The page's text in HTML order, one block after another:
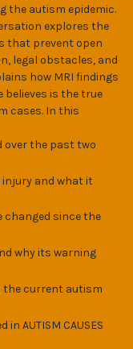
the autism epidemic.
explores the
that prevent open
legal obstacles, and
how MRI findings
believes is the true
cases. In this
over the past two
injury and what it
changed since the
why its warning
the current autism
AUTISM CAUSES